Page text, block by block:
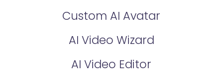
Custom AI Avatar
AI Video Wizard
AI Video Editor